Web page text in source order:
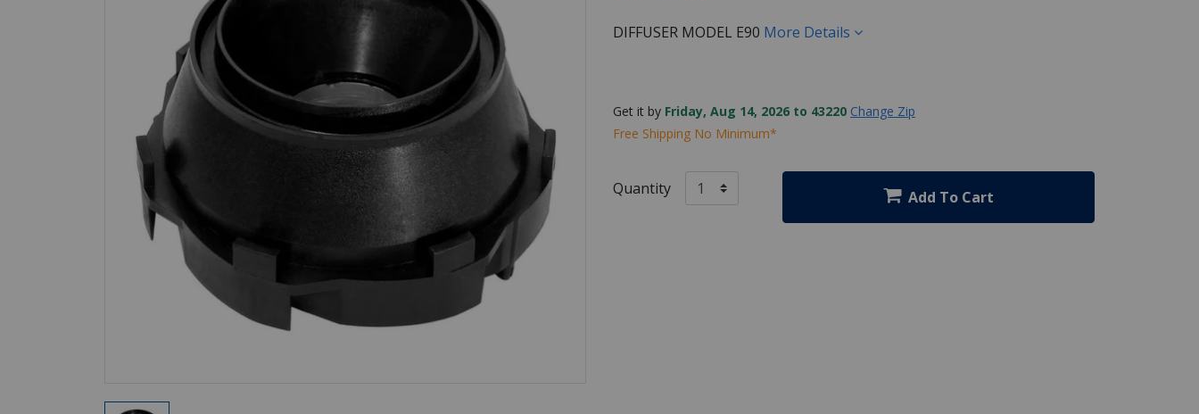
DIFFUSER MODEL E90 More Details
Get it by Friday, Aug 14, 2026 to 43220 Change Zip
Free Shipping No Minimum*
Quantity Add To Cart